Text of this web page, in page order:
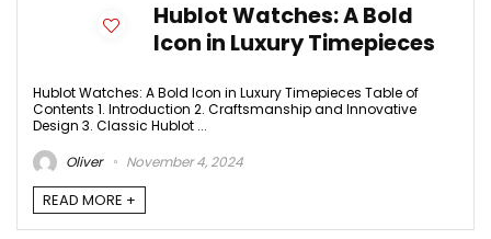
Hublot Watches: A Bold
Icon in Luxury Timepieces
Hublot Watches: A Bold Icon in Luxury Timepieces Table of
Contents 1. Introduction 2. Craftsmanship and Innovative
Design 3. Classic Hublot ...
Oliver
November 4, 2024
READ MORE +